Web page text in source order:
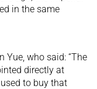
in the same
Yue, who said: “The
directly at
to buy that